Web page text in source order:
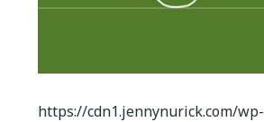
https://cdn1.jennynurick.com/wp-